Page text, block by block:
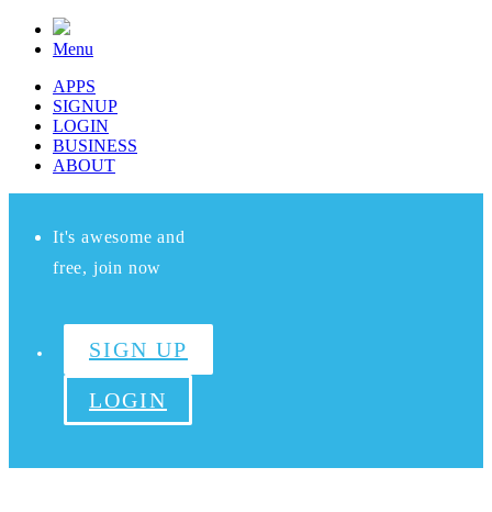
Menu
APPS
SIGNUP
LOGIN
BUSINESS
ABOUT
It's awesome and
free, join now
SIGN UP
LOGIN